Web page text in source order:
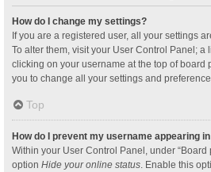
How do I change my settings?
If you are a registered user, all your settings
To alter them, visit your User Control Panel;
clicking on your username at the top of board
you to change all your settings and
Top
How do I prevent my username appearing
Within your User Control Panel, under “Board
option Hide your online status . Enable this